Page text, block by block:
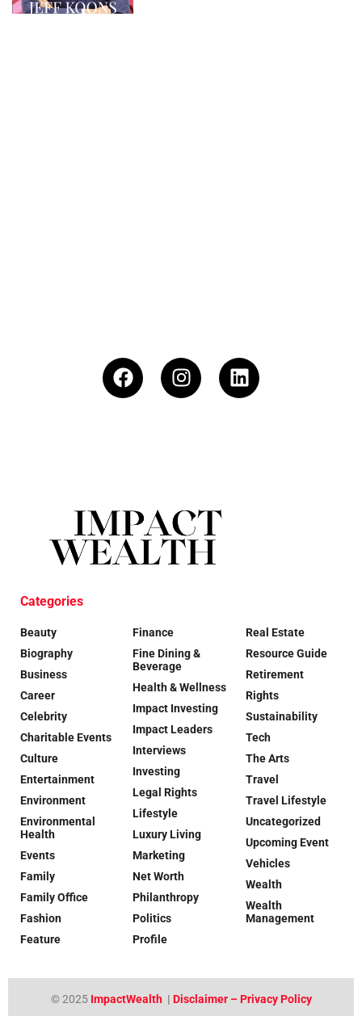
Categories
Beauty
Biography
Business
Career
Celebrity
Charitable Events
Culture
Entertainment
Environment
Environmental
Health
Events
Family
Family Office
Fashion
Feature
Finance
Fine Dining &
Beverage
Health & Wellness
Impact Investing
Impact Leaders
Interviews
Investing
Legal Rights
Lifestyle
Luxury Living
Marketing
Net Worth
Philanthropy
Politics
Profile
Real Estate
Resource Guide
Retirement
Rights
Sustainability
Tech
The Arts
Travel
Travel Lifestyle
Uncategorized
Upcoming Event
Vehicles
Wealth
Wealth
Management
© 2025 ImpactWealth| Disclaimer – Privacy Policy